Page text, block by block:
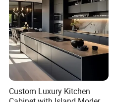
FAQ
Custom Luxury Kitchen